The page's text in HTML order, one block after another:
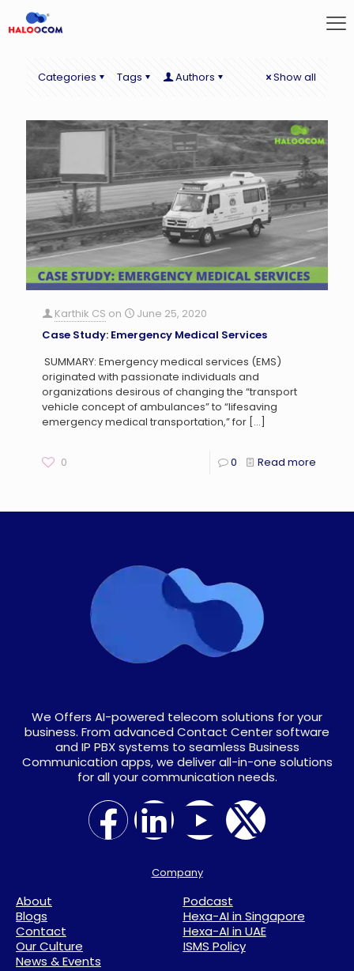
Categories Tags Authors Show all
Karthik CS on
June 25, 2020
Case Study: Emergency Medical Services
SUMMARY: Emergency medical services (EMS)
originated with passionate individuals and
organizations desirous of changing the “transport
vehicle concept of ambulances” to “lifesaving
emergency medical transportation,” for […]
0 0 Read more
We Offers AI-powered telecom solutions for your
business. From advanced Contact Center software
and IP PBX systems to seamless Business
Communication apps, we deliver all-in-one solutions
for all your communication needs.
Company
About
Blogs
Contact
Our Culture
News & Events
Podcast
Hexa-AI in Singapore
Hexa-AI in UAE
ISMS Policy